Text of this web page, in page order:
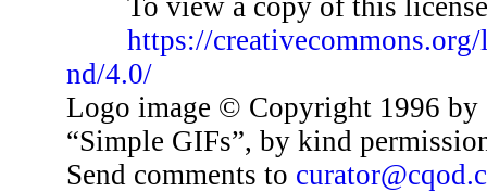
To view a copy of this
https://
nd/4.0/
Logo image © Copyright 1996 by
“Simple GIFs”, by kind
Send comments to